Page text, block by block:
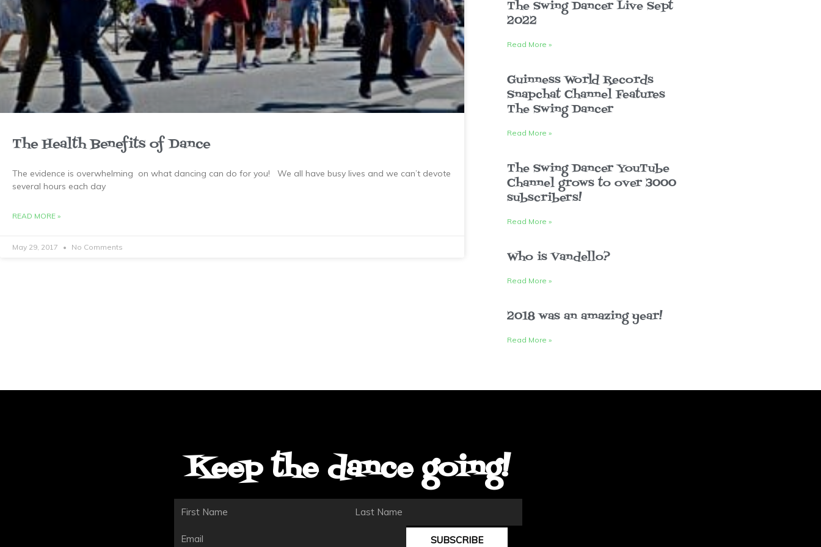
The Health Benefits of Dance
The evidence is overwhelming on what dancing can do for you! We all have busy lives and we can’t devote
several hours each day
READ MORE »
May 29, 2017 No Comments
The Swing Dancer Live Sept
2022
Read More »
Guinness World Records
Snapchat Channel Features
The Swing Dancer
Read More »
The Swing Dancer YouTube
Channel grows to over 3000
subscribers!
Read More »
Who is Vandello?
Read More »
2018 was an amazing year!
Read More »
Keep the dance going!
SUBSCRIBE